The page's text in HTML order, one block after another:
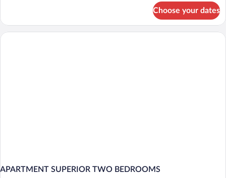
TWO
BEDS
Choose your dates
APARTMENT SUPERIOR TWO BEDROOMS